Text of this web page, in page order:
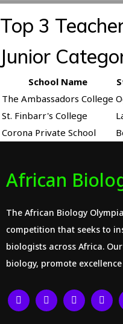
Top 3
Junior
School Name
The Ambassadors College
St. Finbarr's College
Corona Private School
African
The African Biology
competition that seeks to
biologists across Africa.
biology, promote